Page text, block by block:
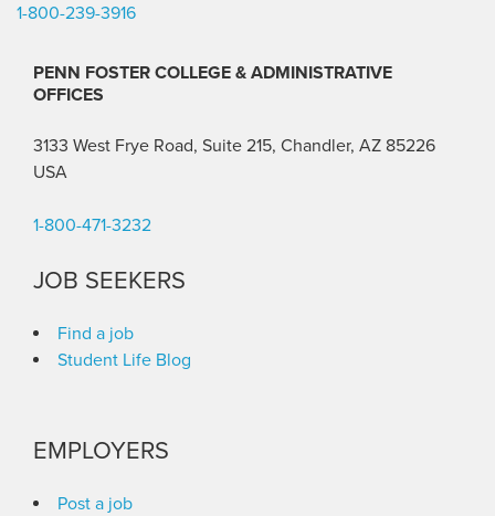
1-800-239-3916
PENN FOSTER COLLEGE & ADMINISTRATIVE
OFFICES
3133 West Frye Road, Suite 215, Chandler, AZ 85226
USA
1-800-471-3232
JOB SEEKERS
Find a job
Student Life Blog
EMPLOYERS
Post a job